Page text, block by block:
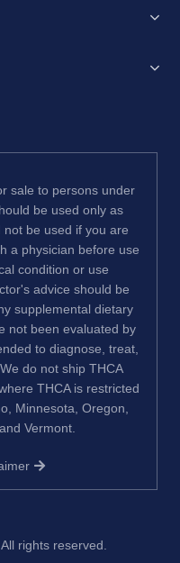
sale to persons under
be used only as
be used if you are
a physician before use
condition or use
advice should be
supplemental dietary
not been evaluated by
to diagnose, treat,
do not ship THCA
THCA is restricted
Minnesota, Oregon,
Vermont.
. All rights reserved.